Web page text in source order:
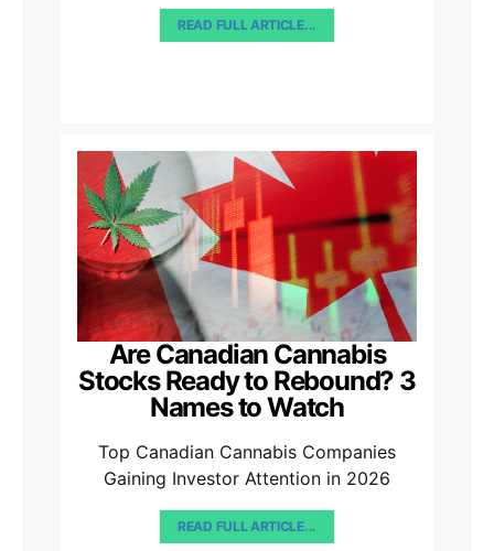
READ FULL ARTICLE...
Are Canadian Cannabis
Stocks Ready to Rebound? 3
Names to Watch
Top Canadian Cannabis Companies
Gaining Investor Attention in 2026
READ FULL ARTICLE...